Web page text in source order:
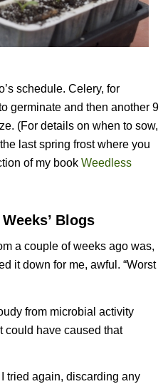
schedule. Celery, for
germinate and then another 9
(For details on when to sow,
last spring frost where you
of my book Weedless
Blogs
a couple of weeks ago was,
it down for me, awful. “Worst
from microbial activity
could have caused that
tried again, discarding any